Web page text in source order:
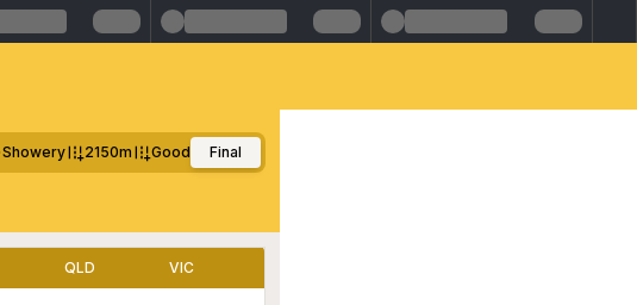
Showery 2150m Good Final
QLD VIC